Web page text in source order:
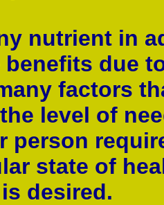
nutrient in
due
factors
level of
person
state of
desired.